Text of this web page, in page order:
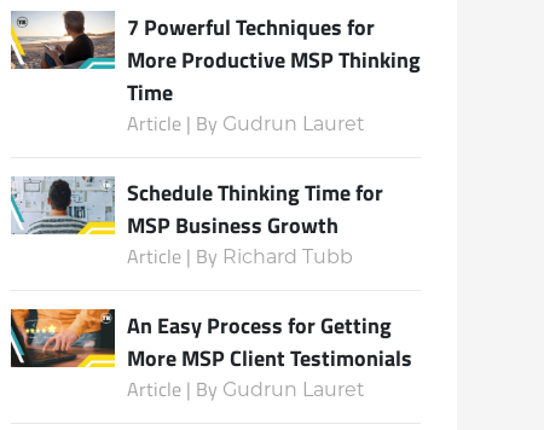
7 Powerful Techniques for
More Productive MSP Thinking
Time
Article | By Gudrun Lauret
Schedule Thinking Time for
MSP Business Growth
Article | By Richard Tubb
An Easy Process for Getting
More MSP Client Testimonials
Article | By Gudrun Lauret